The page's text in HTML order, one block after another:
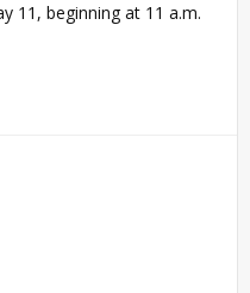
11, beginning at 11 a.m.